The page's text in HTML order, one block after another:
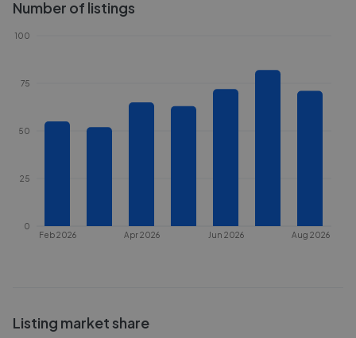
Number of listings
Feb 2026 Apr 2026 Jun 2026 Aug 2026
0
25
50
75
100
Listing market share